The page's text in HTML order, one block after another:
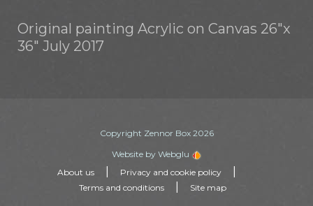
Original painting Acrylic on Canvas 26"x
36" July 2017
Copyright Zennor Box 2026
Website by Webglu
About us
Privacy and cookie policy
Terms and conditions Site map